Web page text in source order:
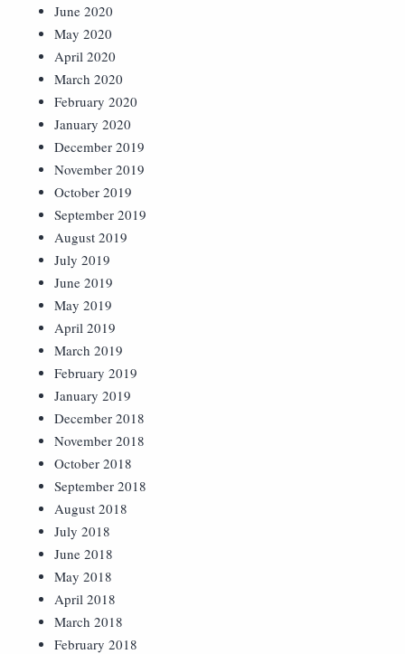
June 2020
May 2020
April 2020
March 2020
February 2020
January 2020
December 2019
November 2019
October 2019
September 2019
August 2019
July 2019
June 2019
May 2019
April 2019
March 2019
February 2019
January 2019
December 2018
November 2018
October 2018
September 2018
August 2018
July 2018
June 2018
May 2018
April 2018
March 2018
February 2018